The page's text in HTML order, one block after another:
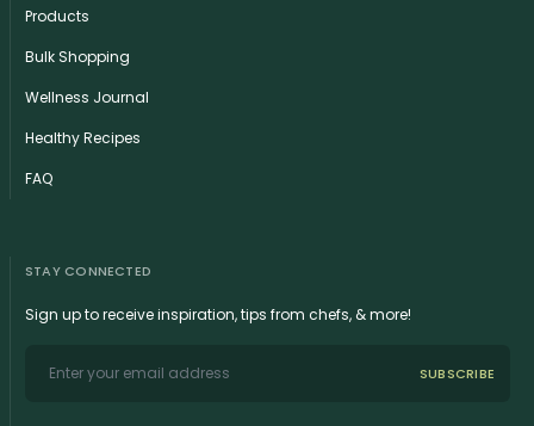
Products
Bulk Shopping
Wellness Journal
Healthy Recipes
FAQ
STAY CONNECTED
Sign up to receive inspiration, tips from chefs, & more!
SUBSCRIBE